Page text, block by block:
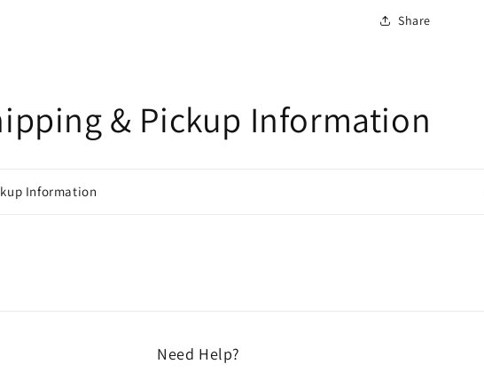
Share
& Pickup Information
Information
Need Help?